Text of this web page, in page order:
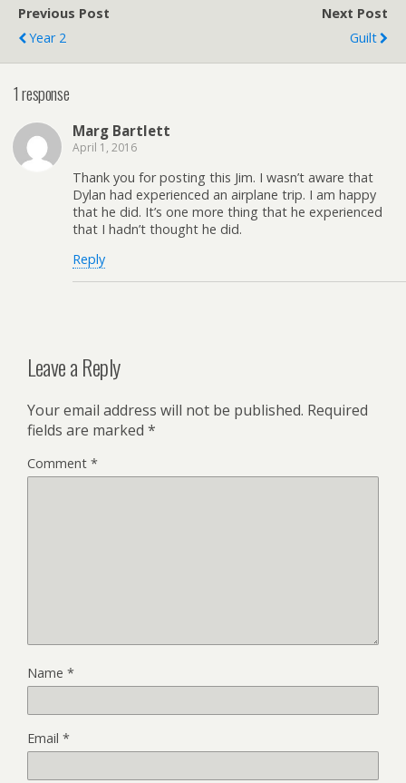
Previous Post
Year 2
Next Post
Guilt
1 response
Marg Bartlett
April 1, 2016
Thank you for posting this Jim. I wasn’t aware that
Dylan had experienced an airplane trip. I am happy
that he did. It’s one more thing that he experienced
that I hadn’t thought he did.
Reply
Leave a Reply
Your email address will not be published. Required
fields are marked *
Comment *
Name *
Email *